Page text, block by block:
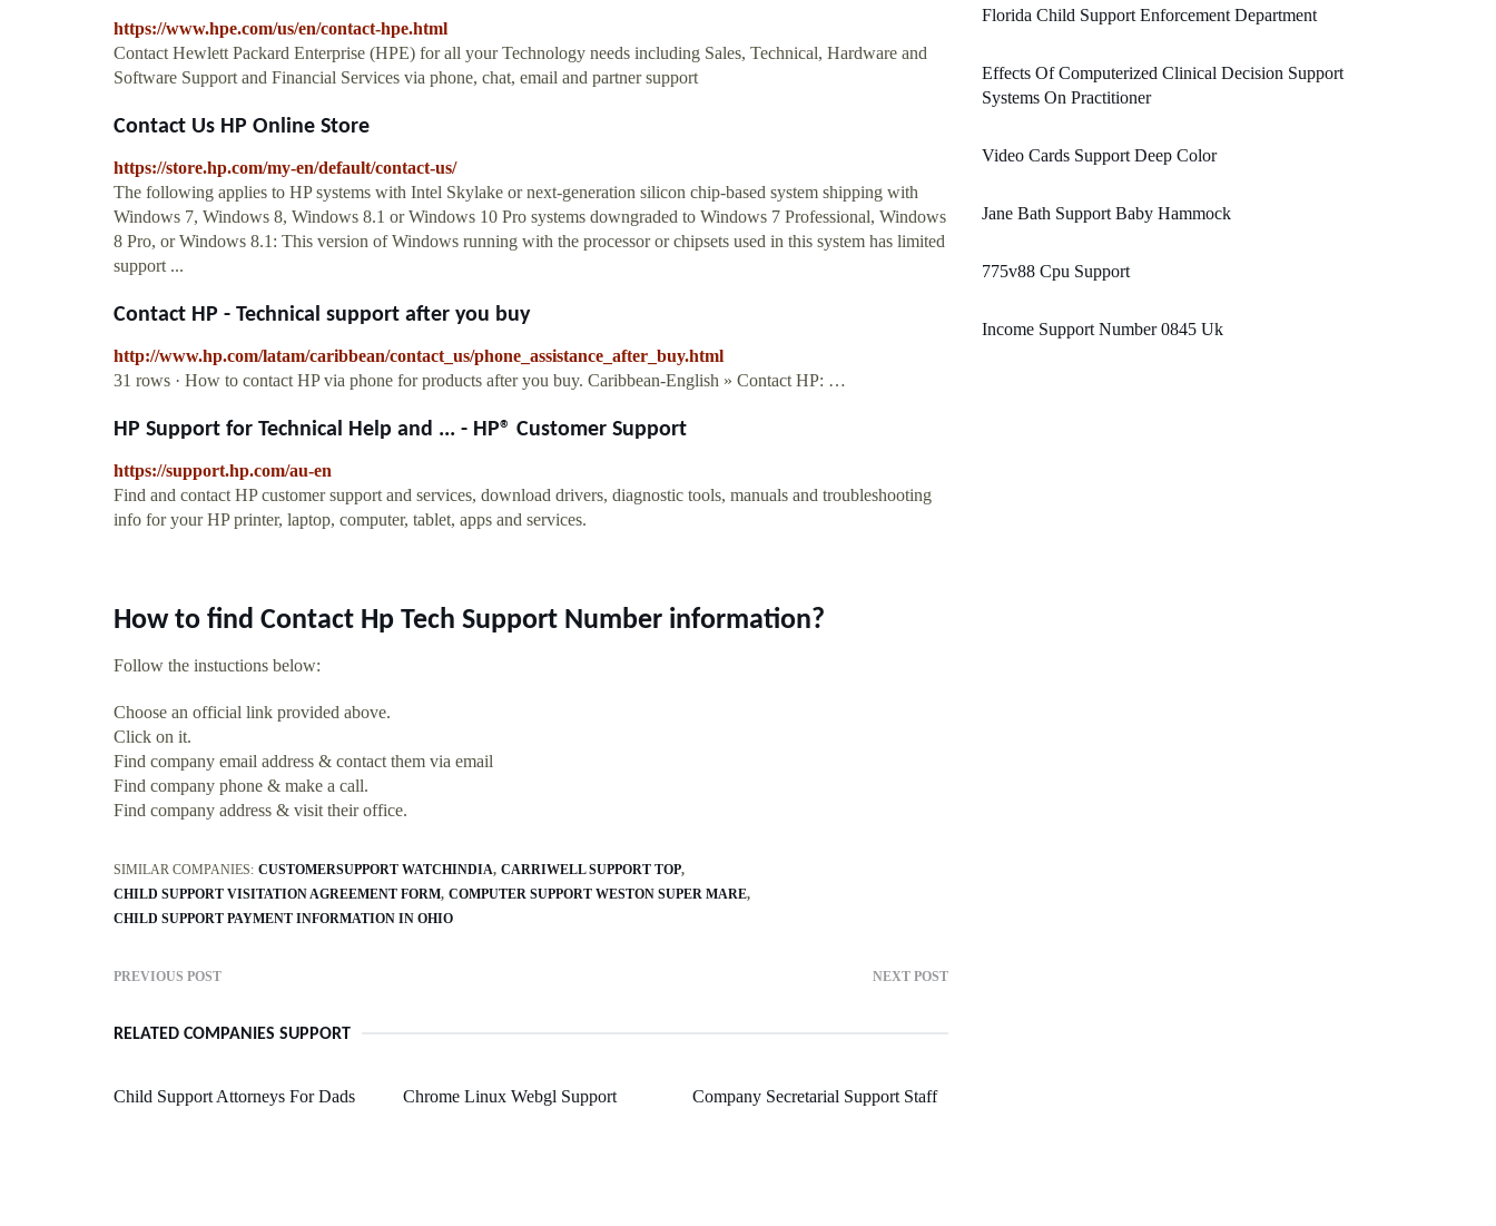
https://www.hpe.com/us/en/contact-hpe.html
Contact Hewlett Packard Enterprise (HPE) for all your Technology needs including Sales, Technical, Hardware and
Software Support and Financial Services via phone, chat, email and partner support
Contact Us HP Online Store
https://store.hp.com/my-en/default/contact-us/
The following applies to HP systems with Intel Skylake or next-generation silicon chip-based system shipping with
Windows 7, Windows 8, Windows 8.1 or Windows 10 Pro systems downgraded to Windows 7 Professional, Windows
8 Pro, or Windows 8.1: This version of Windows running with the processor or chipsets used in this system has limited
support ...
Contact HP - Technical support after you buy
http://www.hp.com/latam/caribbean/contact_us/phone_assistance_after_buy.html
31 rows · How to contact HP via phone for products after you buy. Caribbean-English » Contact HP: …
HP Support for Technical Help and ... - HP® Customer Support
https://support.hp.com/au-en
Find and contact HP customer support and services, download drivers, diagnostic tools, manuals and troubleshooting
info for your HP printer, laptop, computer, tablet, apps and services.
How to find Contact Hp Tech Support Number information?
Follow the instuctions below:
Choose an official link provided above.
Click on it.
Find company email address & contact them via email
Find company phone & make a call.
Find company address & visit their office.
SIMILAR COMPANIES: CUSTOMERSUPPORT WATCHINDIA CARRIWELL SUPPORT TOP
CHILD SUPPORT VISITATION AGREEMENT FORM COMPUTER SUPPORT WESTON SUPER MARE
CHILD SUPPORT PAYMENT INFORMATION IN OHIO
PREVIOUS POST NEXT POST
RELATED COMPANIES SUPPORT
Child Support Attorneys For Dads Chrome Linux Webgl Support Company Secretarial Support Staff
Florida Child Support Enforcement Department
Effects Of Computerized Clinical Decision Support
Systems On Practitioner
Video Cards Support Deep Color
Jane Bath Support Baby Hammock
775v88 Cpu Support
Income Support Number 0845 Uk